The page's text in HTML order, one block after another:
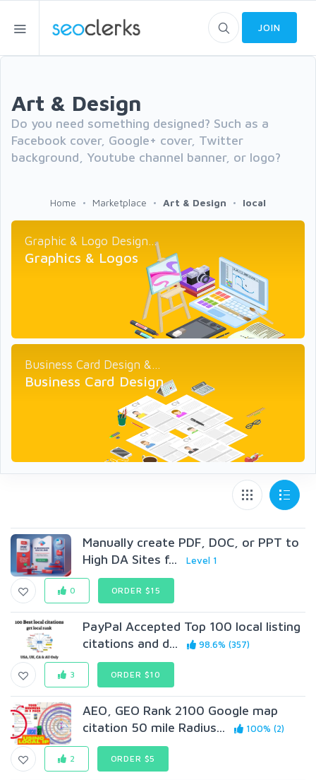
JOIN
Art & Design
Do you need something designed? Such as a
Facebook cover, Google+ cover, Twitter
background, Youtube channel banner, or logo?
Home Marketplace Art & Design local
Graphic & Logo Design...
Graphics & Logos
Business Card Design &...
Business Card Design
Manually create PDF, DOC, or PPT to
High DA Sites f...
Level 1
0 ORDER $15
PayPal Accepted Top 100 local listing
citations and d...
98.6% (357)
3 ORDER $10
AEO, GEO Rank 2100 Google map
citation 50 mile Radius...
100% (2)
2 ORDER $5